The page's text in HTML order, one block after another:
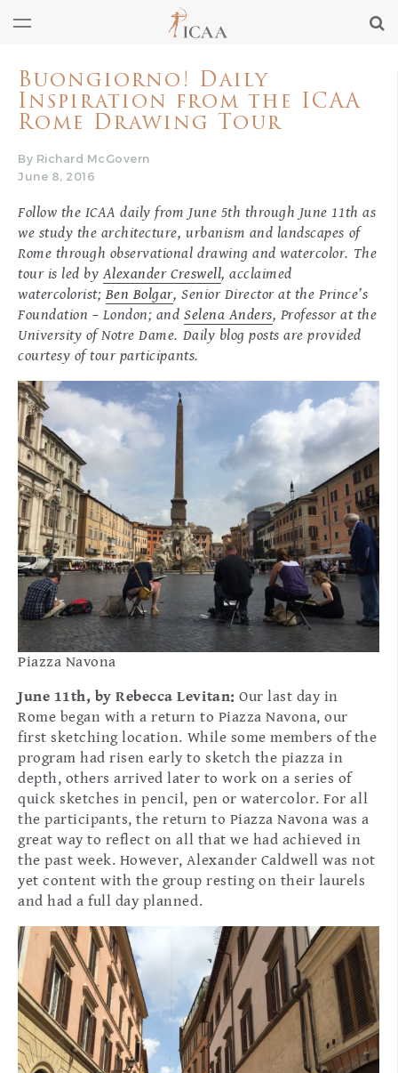
Buongiorno! Daily
Inspiration from the ICAA
Rome Drawing Tour
By Richard McGovern
June 8, 2016
Follow the ICAA daily from June 5th through June 11th as
we study the architecture, urbanism and landscapes of
Rome through observational drawing and watercolor. The
tour is led byAlexander Creswell, acclaimed
watercolorist; Ben Bolgar, Senior Director at the Prince’s
Foundation – London; andSelena Anders, Professor at the
University of Notre Dame. Daily blog posts are provided
courtesy of tour participants.
Piazza Navona
June 11th, by Rebecca Levitan:Our last day in
Rome began with a return to Piazza Navona, our
first sketching location. While some members of the
program had risen early to sketch the piazza in
depth, others arrived later to work on a series of
quick sketches in pencil, pen or watercolor. For all
the participants, the return to Piazza Navona was a
great way to reflect on all that we had achieved in
the past week. However, Alexander Caldwell was not
yet content with the group resting on their laurels
and had a full day planned.